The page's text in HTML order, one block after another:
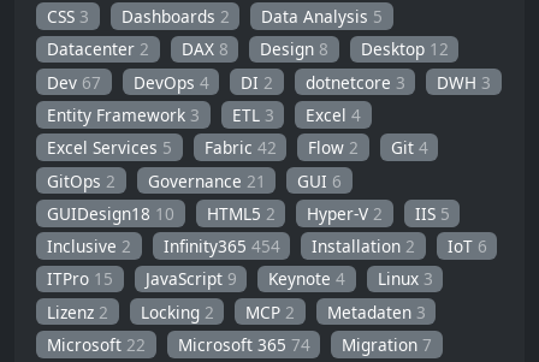
CSS 3 Dashboards 2 Data Analysis 5
Datacenter2 DAX 8 Design 8 Desktop 12
Dev 67 DevOps 4 DI 2 dotnetcore 3 DWH 3
Entity Framework 3 ETL 3 Excel4
Excel Services 5 Fabric 42 Flow2 Git 4
GitOps 2 Governance 21 GUI 6
GUIDesign18 10 HTML5 2 Hyper-V 2 IIS 5
Inclusive2 Infinity365 454 Installation2 IoT 6
ITPro 15 JavaScript 9 Keynote4 Linux 3
Lizenz 2 Locking 2 MCP 2 Metadaten 3
Microsoft22 Microsoft 365 74 Migration7